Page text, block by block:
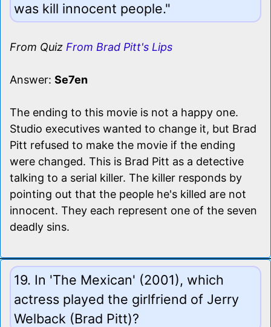
was kill innocent people."
From Quiz From Brad Pitt's Lips
Answer: Se7en
The ending to this movie is not a happy one.
Studio executives wanted to change it, but Brad
Pitt refused to make the movie if the ending
were changed. This is Brad Pitt as a detective
talking to a serial killer. The killer responds by
pointing out that the people he's killed are not
innocent. They each represent one of the seven
deadly sins.
19. In 'The Mexican' (2001), which
actress played the girlfriend of Jerry
Welback (Brad Pitt)?